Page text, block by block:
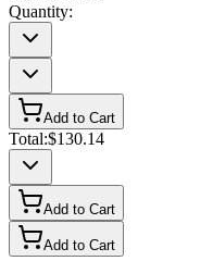
Quantity:
Add to Cart
Total:$130.14
Add to Cart
Add to Cart